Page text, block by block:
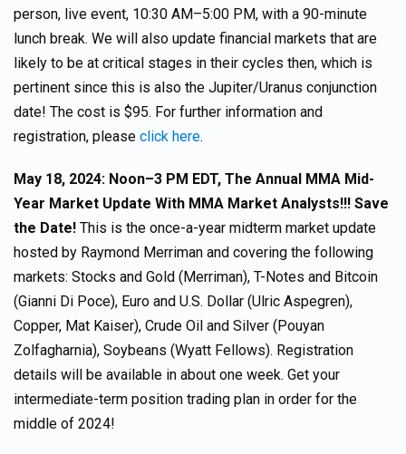
person, live event, 10:30 AM–5:00 PM, with a 90-minute
lunch break. We will also update financial markets that are
likely to be at critical stages in their cycles then, which is
pertinent since this is also the Jupiter/Uranus conjunction
date! The cost is $95. For further information and
registration, please click here.
May 18, 2024: Noon–3 PM EDT, The Annual MMA Mid-
Year Market Update With MMA Market Analysts!!! Save
the Date! This is the once-a-year midterm market update
hosted by Raymond Merriman and covering the following
markets: Stocks and Gold (Merriman), T-Notes and Bitcoin
(Gianni Di Poce), Euro and U.S. Dollar (Ulric Aspegren),
Copper, Mat Kaiser), Crude Oil and Silver (Pouyan
Zolfagharnia), Soybeans (Wyatt Fellows). Registration
details will be available in about one week. Get your
intermediate-term position trading plan in order for the
middle of 2024!